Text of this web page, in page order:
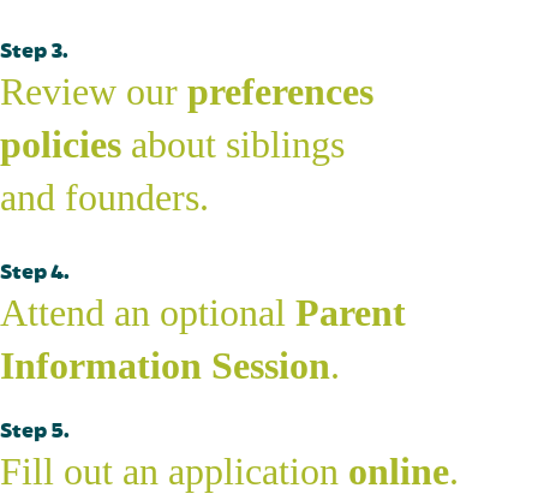
Step 3.
Review our preferences
policies about siblings
and founders.
Step 4.
Attend an optional Parent
Information Session.
Step 5.
Fill out an application online.